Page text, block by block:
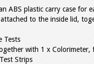
ABS plastic carry case for
to the inside lid,
Tests
with 1 x Colorimeter,
Strips